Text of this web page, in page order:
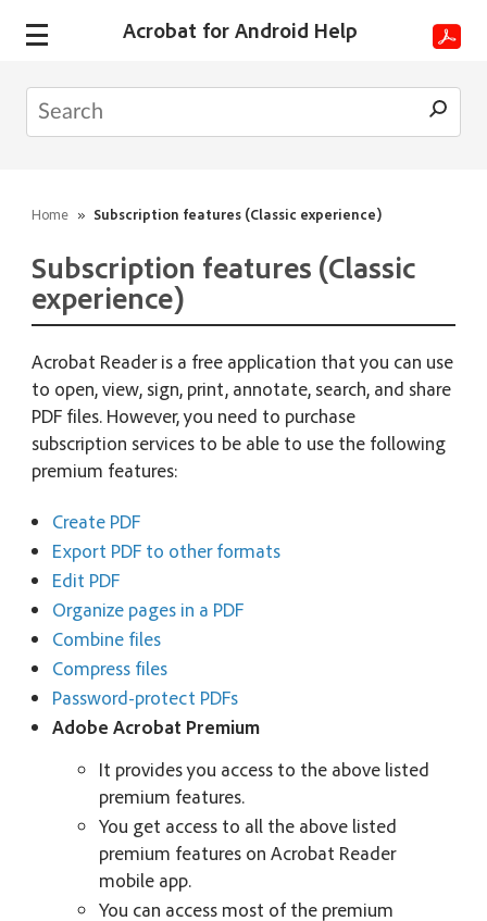
Acrobat for Android Help
Home » Subscription features (Classic experience)
Subscription features (Classic
experience)
Acrobat Reader is a free application that you can use
to open, view, sign, print, annotate, search, and share
PDF files. However, you need to purchase
subscription services to be able to use the following
premium features:
Create PDF
Export PDF to other formats
Edit PDF
Organize pages in a PDF
Combine files
Compress files
Password-protect PDFs
Adobe Acrobat Premium
It provides you access to the above listed
premium features.
You get access to all the above listed
premium features on Acrobat Reader
mobile app.
You can access most of the premium